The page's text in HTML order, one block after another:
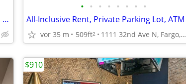
Underground Parking Available, High Speed Internet, 2/bd
• • • • • • • •
All-Inclusive Rent, Private Parking Lot, ATM
vor 35 m 509ft2 1111 32nd Ave N, Fargo, ND
$910